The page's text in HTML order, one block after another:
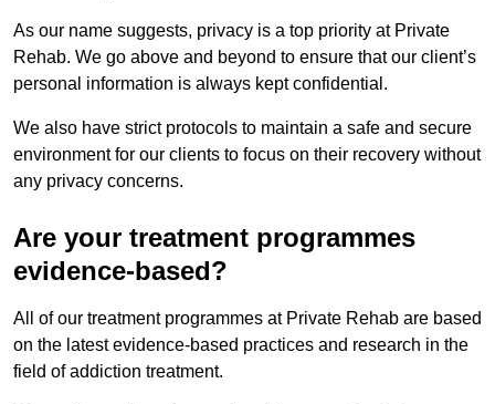
As our name suggests, privacy is a top priority at Private
Rehab. We go above and beyond to ensure that our client’s
personal information is always kept confidential.
We also have strict protocols to maintain a safe and secure
environment for our clients to focus on their recovery without
any privacy concerns.
Are your treatment programmes
evidence-based?
All of our treatment programmes at Private Rehab are based
on the latest evidence-based practices and research in the
field of addiction treatment.